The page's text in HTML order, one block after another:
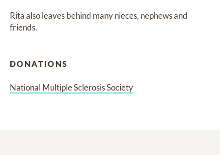
Rita also leaves behind many nieces, nephews and
friends.
DONATIONS
National Multiple Sclerosis Society